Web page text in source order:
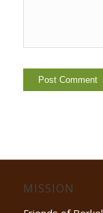
MISSION